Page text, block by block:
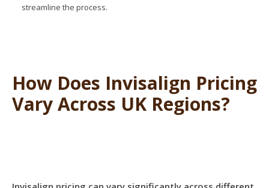
streamline the process.
How Does Invisalign Pricing
Vary Across UK Regions?